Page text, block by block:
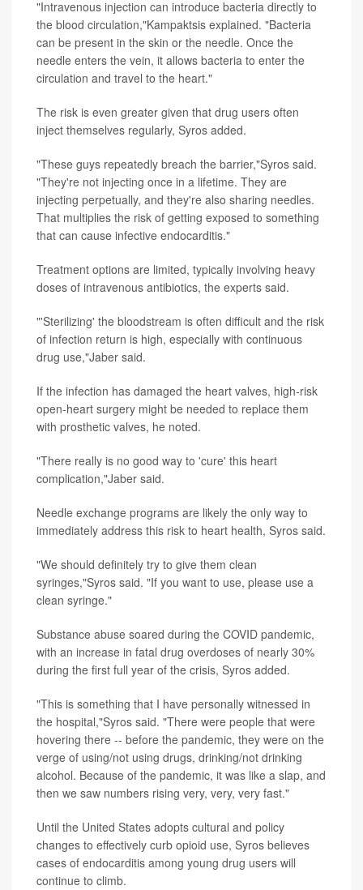
"Intravenous injection can introduce bacteria directly to
the blood circulation,"Kampaktsis explained. "Bacteria
can be present in the skin or the needle. Once the
needle enters the vein, it allows bacteria to enter the
circulation and travel to the heart."
The risk is even greater given that drug users often
inject themselves regularly, Syros added.
"These guys repeatedly breach the barrier,"Syros said.
"They're not injecting once in a lifetime. They are
injecting perpetually, and they're also sharing needles.
That multiplies the risk of getting exposed to something
that can cause infective endocarditis."
Treatment options are limited, typically involving heavy
doses of intravenous antibiotics, the experts said.
"'Sterilizing' the bloodstream is often difficult and the risk
of infection return is high, especially with continuous
drug use,"Jaber said.
If the infection has damaged the heart valves, high-risk
open-heart surgery might be needed to replace them
with prosthetic valves, he noted.
"There really is no good way to 'cure' this heart
complication,"Jaber said.
Needle exchange programs are likely the only way to
immediately address this risk to heart health, Syros said.
"We should definitely try to give them clean
syringes,"Syros said. "If you want to use, please use a
clean syringe."
Substance abuse soared during the COVID pandemic,
with an increase in fatal drug overdoses of nearly 30%
during the first full year of the crisis, Syros added.
"This is something that I have personally witnessed in
the hospital,"Syros said. "There were people that were
hovering there -- before the pandemic, they were on the
verge of using/not using drugs, drinking/not drinking
alcohol. Because of the pandemic, it was like a slap, and
then we saw numbers rising very, very, very fast."
Until the United States adopts cultural and policy
changes to effectively curb opioid use, Syros believes
cases of endocarditis among young drug users will
continue to climb.